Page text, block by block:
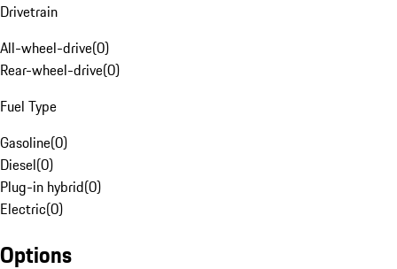
Drivetrain
All-wheel-drive(0)
Rear-wheel-drive(0)
Fuel Type
Gasoline(0)
Diesel(0)
Plug-in hybrid(0)
Electric(0)
Options